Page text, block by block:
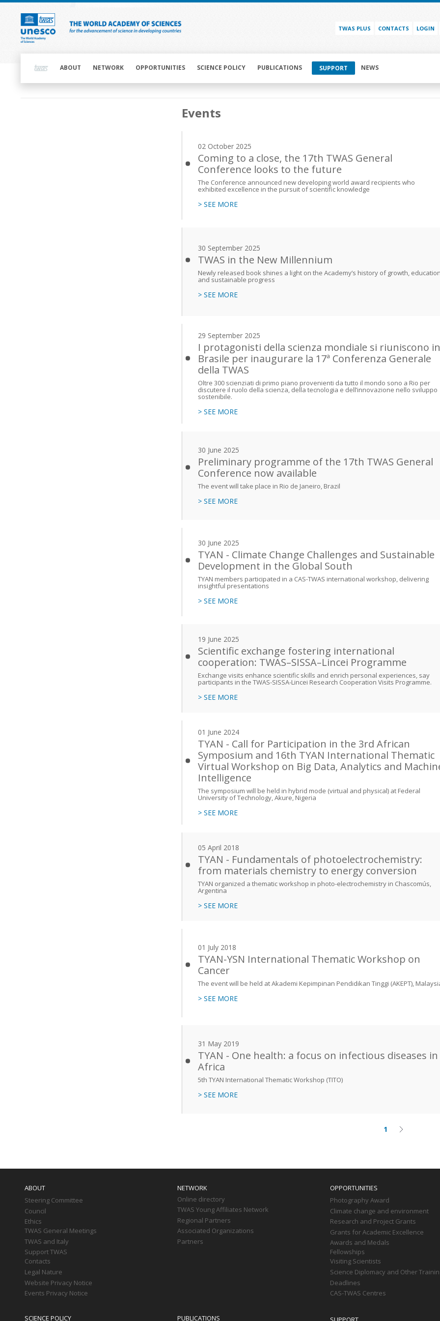
Skip
content
TWAS PLUS CONTACTS LOGIN
navigationABOUT NETWORK OPPORTUNITIES SCIENCE POLICY PUBLICATIONS SUPPORT NEWS
Events
02 October 2025
Coming to a close, the 17th TWAS General
Conference looks to the future
The Conference announced new developing world award recipients who
exhibited excellence in the pursuit of scientific knowledge
> SEE MORE
30 September 2025
TWAS in the New Millennium
Newly released book shines a light on the Academy’s history of growth,
and sustainable progress
> SEE MORE
29 September 2025
I protagonisti della scienza mondiale si riuniscono in
Brasile per inaugurare la 17ª Conferenza Generale
della TWAS
Oltre 300 scienziati di primo piano provenienti da tutto il mondo sono a Rio per
discutere il ruolo della scienza, della tecnologia e dell’innovazione nello sviluppo
sostenibile.
> SEE MORE
30 June 2025
Preliminary programme of the 17th TWAS General
Conference now available
The event will take place in Rio de Janeiro, Brazil
> SEE MORE
30 June 2025
TYAN - Climate Change Challenges and Sustainable
Development in the Global South
TYAN members participated in a CAS-TWAS international workshop, delivering
insightful presentations
> SEE MORE
19 June 2025
Scientific exchange fostering international
cooperation: TWAS–SISSA–Lincei Programme
Exchange visits enhance scientific skills and enrich personal experiences, say
participants in the TWAS-SISSA-Lincei Research Cooperation Visits Programme.
> SEE MORE
01 June 2024
TYAN - Call for Participation in the 3rd African
Symposium and 16th TYAN International Thematic
Virtual Workshop on Big Data, Analytics and
Intelligence
The symposium will be held in hybrid mode (virtual and physical) at Federal
University of Technology, Akure, Nigeria
> SEE MORE
05 April 2018
TYAN - Fundamentals of photoelectrochemistry:
from materials chemistry to energy conversion
TYAN organized a thematic workshop in photo-electrochemistry in Chascomús,
Argentina
> SEE MORE
01 July 2018
TYAN-YSN International Thematic Workshop on
Cancer
The event will be held at Akademi Kepimpinan Pendidikan Tinggi (AKEPT),
> SEE MORE
31 May 2019
TYAN - One health: a focus on infectious diseases in
Africa
5th TYAN International Thematic Workshop (TITO)
> SEE MORE
Current
1 Next
ABOUT
Steering Committee
Council
Ethics
TWAS General Meetings
TWAS and Italy
Support TWAS
Contacts
Legal Nature
Website Privacy Notice
Events Privacy Notice
NETWORK
Online directory
TWAS Young Affiliates Network
Regional Partners
Associated Organizations
Partners
OPPORTUNITIES
Photography Award
Climate change and environment
Research and Project Grants
Grants for Academic Excellence
Awards and Medals
Fellowships
Visiting Scientists
Science Diplomacy and Other
Deadlines
CAS-TWAS Centres
SCIENCE POLICY PUBLICATIONS